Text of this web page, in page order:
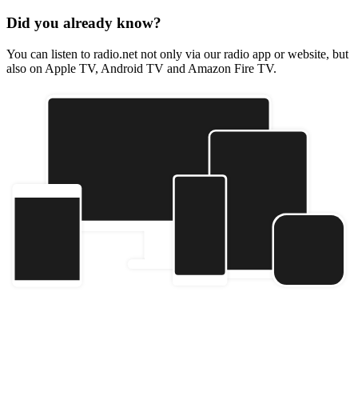
Did you already know?
You can listen to radio.net not only via our radio app or website, but
also on Apple TV, Android TV and Amazon Fire TV.